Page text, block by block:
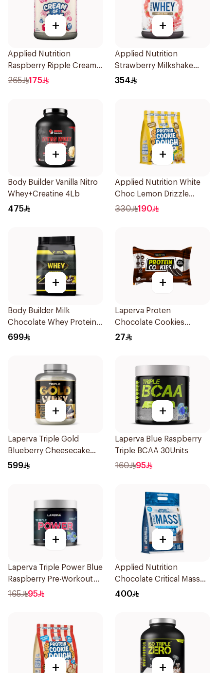
+
Applied Nutrition
Raspberry Ripple Cream
Of Rice 2kg
265 175
+
Applied Nutrition
Strawberry Milkshake
Whey Protein 2kg
354
+
Body Builder Vanilla Nitro
Whey+Creatine 4Lb
475
+
Applied Nutrition White
Choc Lemon Drizzle
Protein Cookie Dough 1kg
330 190
+
Body Builder Milk
Chocolate Whey Protein
10LB
699
+
Laperva Proten
Chocolate Cookies
6x100g
27
+
Laperva Triple Gold
Blueberry Cheesecake
Whey 5LB
599
+
Laperva Blue Raspberry
Triple BCAA 30Units
160 95
+
Laperva Triple Power Blue
Raspberry Pre-Workout
300g
165 95
+
Applied Nutrition
Chocolate Critical Mass
Gainer 6kg
400
+ +